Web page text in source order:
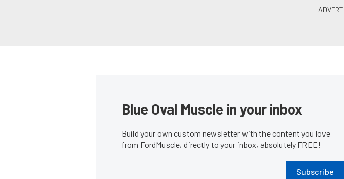
Blue Oval Muscle in your inbox
Build your own custom newsletter with the content you love
from FordMuscle, directly to your inbox, absolutely FREE!
Subscribe